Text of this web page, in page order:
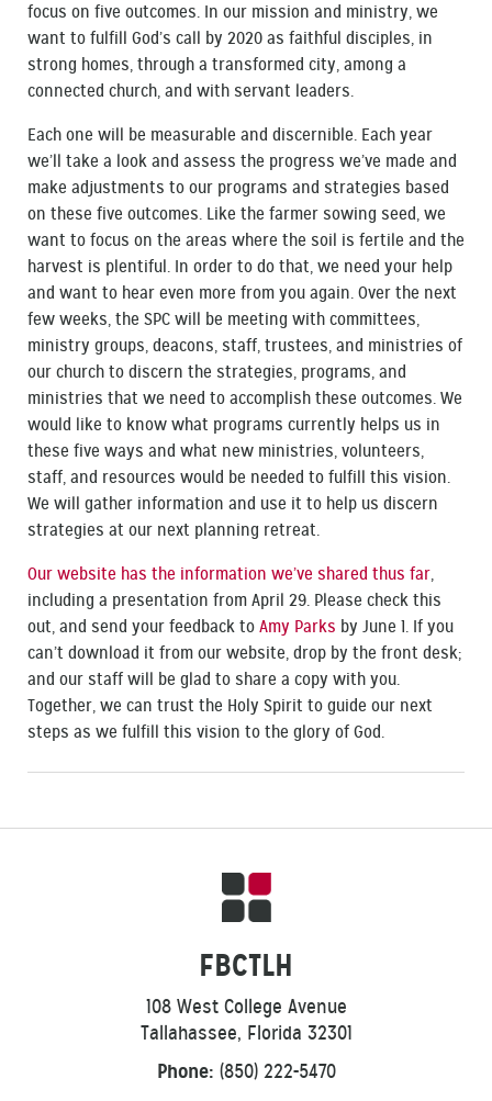
focus on five outcomes. In our mission and ministry, we
want to fulfill God’s call by 2020 as faithful disciples, in
strong homes, through a transformed city, among a
connected church, and with servant leaders.
Each one will be measurable and discernible. Each year
we’ll take a look and assess the progress we’ve made and
make adjustments to our programs and strategies based
on these five outcomes. Like the farmer sowing seed, we
want to focus on the areas where the soil is fertile and the
harvest is plentiful. In order to do that, we need your help
and want to hear even more from you again. Over the next
few weeks, the SPC will be meeting with committees,
ministry groups, deacons, staff, trustees, and ministries of
our church to discern the strategies, programs, and
ministries that we need to accomplish these outcomes. We
would like to know what programs currently helps us in
these five ways and what new ministries, volunteers,
staff, and resources would be needed to fulfill this vision.
We will gather information and use it to help us discern
strategies at our next planning retreat.
Our website has the information we’ve shared thus far,
including a presentation from April 29. Please check this
out, and send your feedback to Amy Parks by June 1. If you
can’t download it from our website, drop by the front desk;
and our staff will be glad to share a copy with you.
Together, we can trust the Holy Spirit to guide our next
steps as we fulfill this vision to the glory of God.
FBCTLH
108 West College Avenue
Tallahassee, Florida 32301
Phone: (850) 222-5470